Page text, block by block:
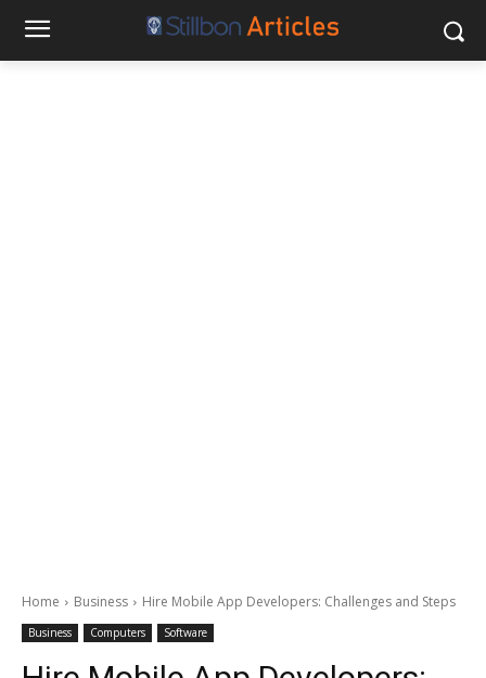
Home Business Hire Mobile App Developers: Challenges and Steps
Business Computers Software